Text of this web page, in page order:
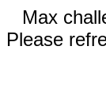
Max
Please